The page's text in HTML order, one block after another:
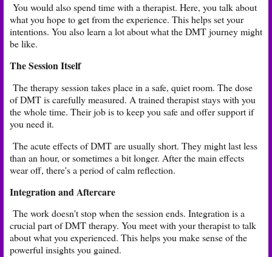
You would also spend time with a therapist. Here, you talk about
what you hope to get from the experience. This helps set your
intentions. You also learn a lot about what the DMT journey might
be like.
The Session Itself
The therapy session takes place in a safe, quiet room. The dose
of DMT is carefully measured. A trained therapist stays with you
the whole time. Their job is to keep you safe and offer support if
you need it.
The acute effects of DMT are usually short. They might last less
than an hour, or sometimes a bit longer. After the main effects
wear off, there's a period of calm reflection.
Integration and Aftercare
The work doesn't stop when the session ends. Integration is a
crucial part of DMT therapy. You meet with your therapist to talk
about what you experienced. This helps you make sense of the
powerful insights you gained.